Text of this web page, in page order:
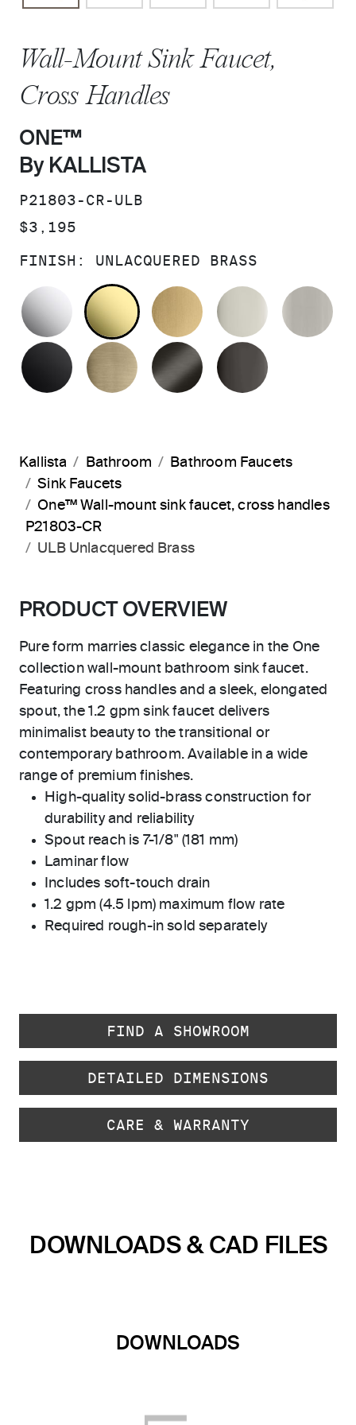
Wall-Mount Sink Faucet,
Cross Handles
ONE™
By KALLISTA
SKU:
P21803-CR-ULB
PRICE:
$3,195
FINISH: UNLACQUERED BRASS
POLISHED CHROME
UNLACQUERED BRASS
BRUSHED MODERNE
POLISHED
MATTE BLACKBRUSHED FRENCH GOLD
BRUSHED GRAPHITE
Kallista Bathroom
Bathroom Faucets
Sink Faucets
One™ Wall-mount sink faucet, cross handles
P21803-CR
ULB Unlacquered Brass
PRODUCT OVERVIEW
Pure form marries classic elegance in the One
collection wall-mount bathroom sink faucet.
Featuring cross handles and a sleek, elongated
spout, the 1.2 gpm sink faucet delivers
minimalist beauty to the transitional or
contemporary bathroom. Available in a wide
range of premium finishes.
High-quality solid-brass construction for
durability and reliability
Spout reach is 7-1/8" (181 mm)
Laminar flow
Includes soft-touch drain
1.2 gpm (4.5 lpm) maximum flow rate
Required rough-in sold separately
FIND A SHOWROOM
DETAILED DIMENSIONS
CARE & WARRANTY
DOWNLOADS & CAD FILES
DOWNLOADS